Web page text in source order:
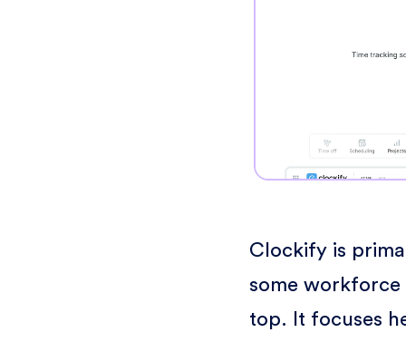
Clockify is
some workforce
top. It focuses